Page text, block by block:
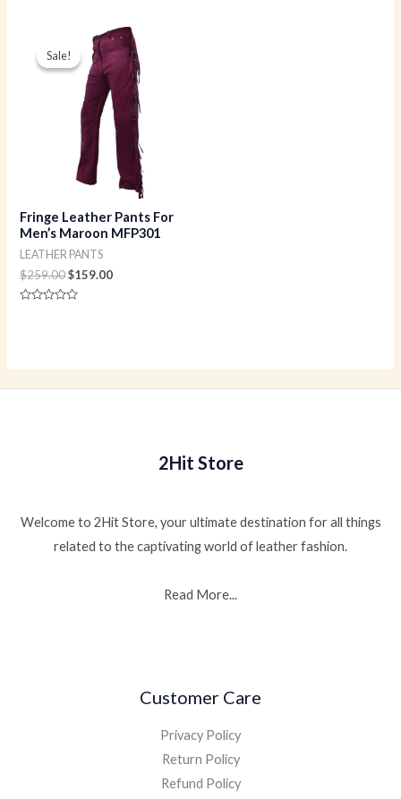
Sale!
Sale!
Fringe Leather Pants For
Men’s Maroon MFP301
LEATHER PANTS
$259.00
Original
price
was:
$259.00.
$159.00
Current
price
is:
$159.00.
2Hit Store
Welcome to 2Hit Store, your ultimate destination for all things
related to the captivating world of leather fashion.
Read More...
Customer Care
Privacy Policy
Return Policy
Refund Policy